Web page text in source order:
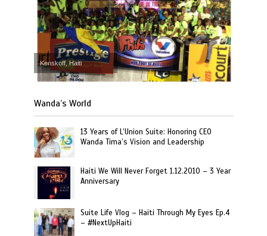
Kenskoff, Haiti
Wanda’s World
13 Years of L’Union Suite: Honoring CEO
Wanda Tima’s Vision and Leadership
Haiti We Will Never Forget 1.12.2010 – 3 Year
Anniversary
Suite Life Vlog – Haiti Through My Eyes Ep.4
– #NextUpHaiti